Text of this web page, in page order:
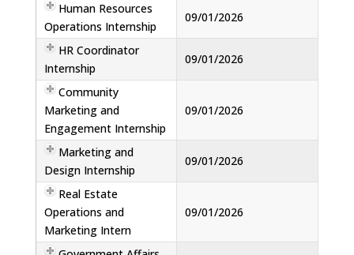
Human Resources
Operations Internship
09/01/2026
HR Coordinator
Internship
09/01/2026
Community
Marketing and
Engagement Internship
09/01/2026
Marketing and
Design Internship
09/01/2026
Real Estate
Operations and
Marketing Intern
09/01/2026